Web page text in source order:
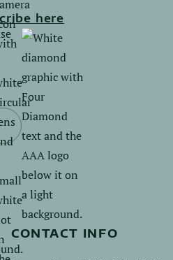
here
CONTACT INFO
Follow
on
Instagram.